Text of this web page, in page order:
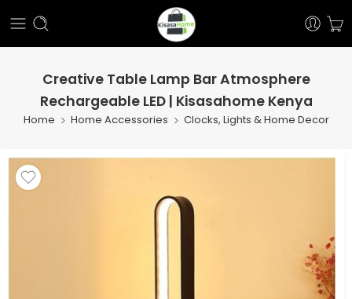
Creative Table Lamp Bar Atmosphere
Rechargeable LED | Kisasahome Kenya
Home Home Accessories Clocks, Lights & Home Decor